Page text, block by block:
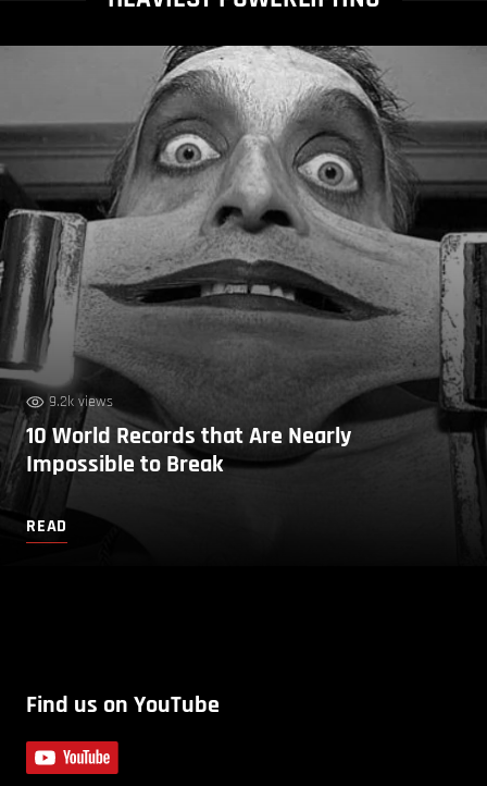
9.2k views
10 World Records that Are Nearly
Impossible to Break
READ
Find us on YouTube